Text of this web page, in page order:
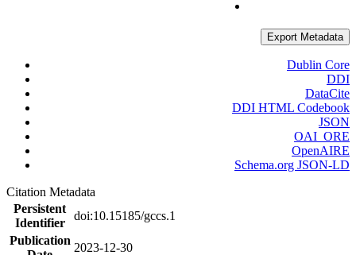
Export Metadata
Dublin Core
DDI
DataCite
DDI HTML Codebook
JSON
OAI_ORE
OpenAIRE
Schema.org JSON-LD
Citation Metadata
Persistent
Identifier
doi:10.15185/gccs.1
Publication
2023-12-30